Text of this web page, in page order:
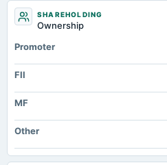
SHAREHOLDING
Ownership
Promoter
FII
MF
Other